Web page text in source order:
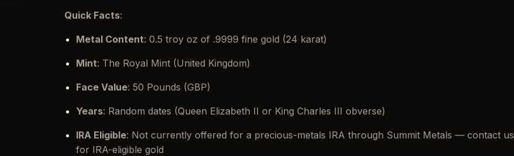
Quick Facts:
Metal Content: 0.5 troy oz of .9999 fine gold (24 karat)
Mint: The Royal Mint (United Kingdom)
Face Value: 50 Pounds (GBP)
Years: Random dates (Queen Elizabeth II or King Charles III obverse)
IRA Eligible: Not currently offered for a precious-metals IRA through Summit Metals — contact us
for IRA-eligible gold